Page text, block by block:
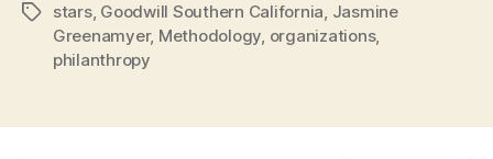
Tagsstars, Goodwill Southern California, Jasmine
Greenamyer, Methodology, organizations,
philanthropy